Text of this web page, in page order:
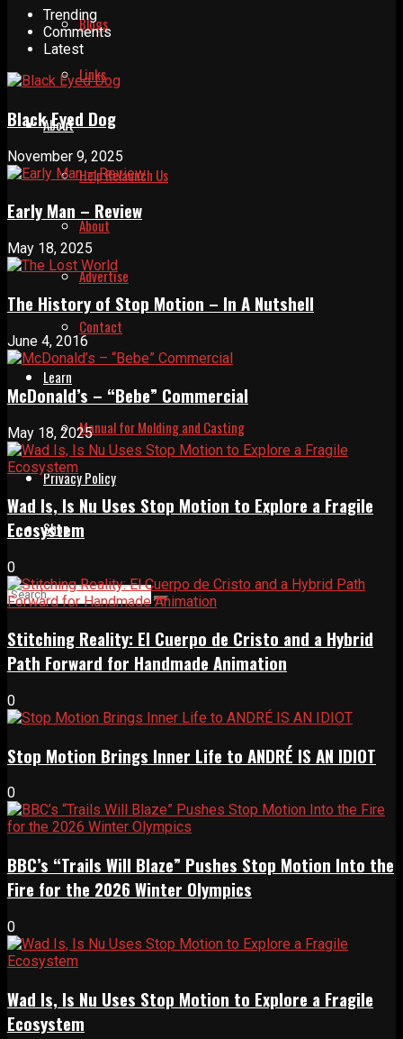
Blogs
Links
About
Help Relaunch Us
About
Advertise
Contact
Learn
Manual for Molding and Casting
Privacy Policy
Shop
Trending
Comments
Latest
Black Eyed Dog
November 9, 2025
Early Man – Review
May 18, 2025
The History of Stop Motion – In A Nutshell
June 4, 2016
McDonald’s – “Bebe” Commercial
May 18, 2025
Wad Is, Is Nu Uses Stop Motion to Explore a Fragile
Ecosystem
0
Stitching Reality: El Cuerpo de Cristo and a Hybrid
Path Forward for Handmade Animation
0
Stop Motion Brings Inner Life to ANDRÉ IS AN IDIOT
0
BBC’s “Trails Will Blaze” Pushes Stop Motion Into the
Fire for the 2026 Winter Olympics
0
Wad Is, Is Nu Uses Stop Motion to Explore a Fragile
Ecosystem